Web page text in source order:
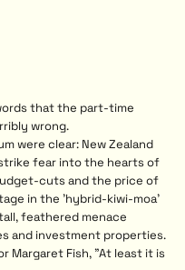
that the part-time
wrong.
were clear: New Zealand
fear into the hearts of
cuts and the price of
in the 'hybrid-kiwi-moa'
feathered menace
and investment properties.
Margaret Fish, "At least it is